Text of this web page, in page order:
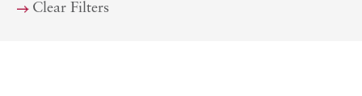
Clear Filters